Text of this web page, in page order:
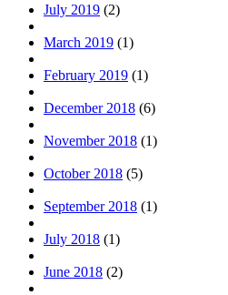
July 2019 (2)
March 2019 (1)
February 2019 (1)
December 2018 (6)
November 2018 (1)
October 2018 (5)
September 2018 (1)
July 2018 (1)
June 2018 (2)